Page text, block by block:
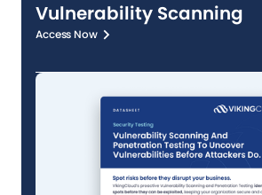
Vulnerability Scanning
Access Now